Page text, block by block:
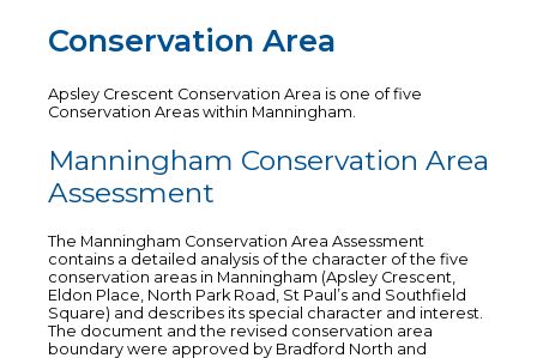
Conservation Area
Apsley Crescent Conservation Area is one of five
Conservation Areas within Manningham.
Manningham Conservation Area
Assessment
The Manningham Conservation Area Assessment
contains a detailed analysis of the character of the five
conservation areas in Manningham (Apsley Crescent,
Eldon Place, North Park Road, St Paul’s and Southfield
Square) and describes its special character and interest.
The document and the revised conservation area
boundary were approved by Bradford North and